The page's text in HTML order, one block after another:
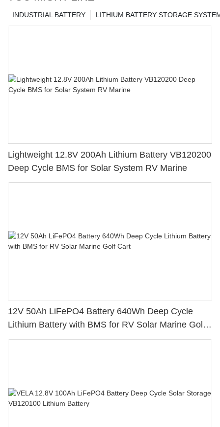
LITHIUM BATTERY STORAGE
INDUSTRIAL BATTERY
Lightweight 12.8V 200Ah Lithium Battery VB120200
Deep Cycle BMS for Solar System RV Marine
12V 50Ah LiFePO4 Battery 640Wh Deep Cycle
Lithium Battery with BMS for RV Solar Marine Golf
Cart